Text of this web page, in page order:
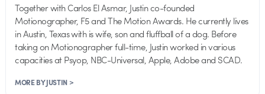
Together with Carlos El Asmar, Justin co-founded
Motionographer, F5 and The Motion Awards. He currently lives
in Austin, Texas with is wife, son and fluffball of a dog. Before
taking on Motionographer full-time, Justin worked in various
capacities at Psyop, NBC-Universal, Apple, Adobe and SCAD.
MORE BY JUSTIN >